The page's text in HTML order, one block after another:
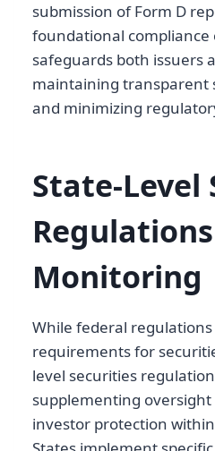
submission of Form D
foundational
safeguards both issuers
maintaining transparent
and minimizing
State-Level
Monitoring
While federal
requirements for
level securities
supplementing
investor protection